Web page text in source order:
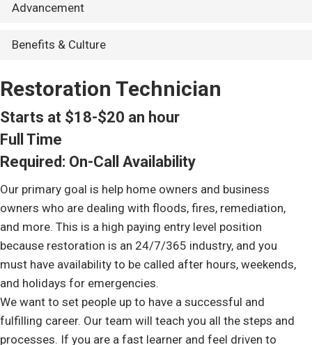
Advancement
Benefits & Culture
Restoration Technician
Starts at $18-$20 an hour
Full Time
Required: On-Call Availability
Our primary goal is help home owners and business
owners who are dealing with floods, fires, remediation,
and more. This is a high paying entry level position
because restoration is an 24/7/365 industry, and you
must have availability to be called after hours, weekends,
and holidays for emergencies.
We want to set people up to have a successful and
fulfilling career. Our team will teach you all the steps and
processes. If you are a fast learner and feel driven to